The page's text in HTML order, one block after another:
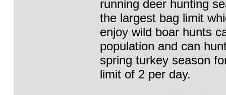
running deer hunting
the largest bag limit
enjoy wild boar hunts
population and can
spring turkey season
limit of 2 per day.